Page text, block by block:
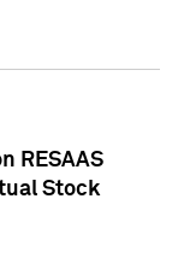
RESAAS
Stock